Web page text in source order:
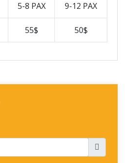
5-8 PAX 9-12 PAX
55$ 50$